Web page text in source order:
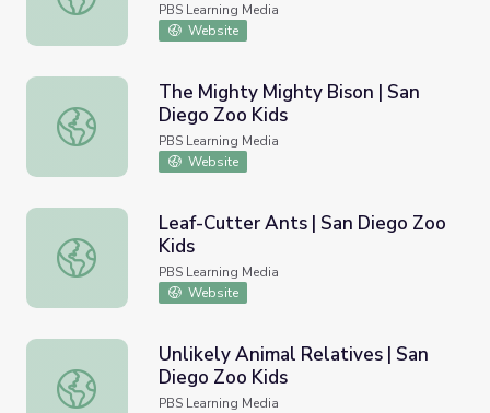
PBS Learning Media
Website
The Mighty Mighty Bison | San Diego Zoo Kids
The Mighty Mighty Bison | San
Diego Zoo Kids
PBS Learning Media
Website
Leaf-Cutter Ants | San Diego Zoo Kids
Leaf-Cutter Ants | San Diego Zoo
Kids
PBS Learning Media
Website
Unlikely Animal Relatives | San Diego Zoo Kids
Unlikely Animal Relatives | San
Diego Zoo Kids
PBS Learning Media